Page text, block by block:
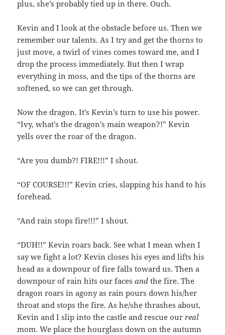
plus, she’s probably tied up in there. Ouch.
Kevin and I look at the obstacle before us. Then we
remember our talents. As I try and get the thorns to
just move, a twirl of vines comes toward me, and I
drop the process immediately. But then I wrap
everything in moss, and the tips of the thorns are
softened, so we can get through.
Now the dragon. It’s Kevin’s turn to use his power.
“Ivy, what’s the dragon’s main weapon?!” Kevin
yells over the roar of the dragon.
“Are you dumb?! FIRE!!!” I shout.
“OF COURSE!!!” Kevin cries, slapping his hand to his
forehead.
“And rain stops fire!!!” I shout.
“DUH!!” Kevin roars back. See what I mean when I
say we fight a lot? Kevin closes his eyes and lifts his
head as a downpour of fire falls toward us. Then a
downpour of rain hits our facesand the fire. The
dragon roars in agony as rain pours down his/her
throat and stops the fire. As he/she thrashes about,
Kevin and I slip into the castle and rescue ourreal
mom. We place the hourglass down on the autumn